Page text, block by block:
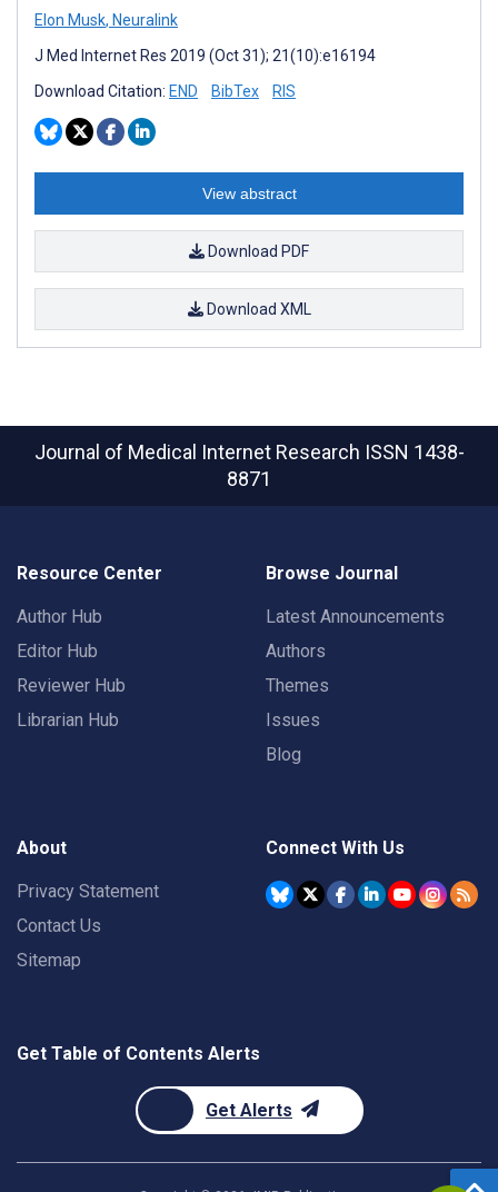
Elon Musk, Neuralink
J Med Internet Res 2019 (Oct 31); 21(10):e16194
Download Citation: END BibTex RIS
View abstract
Download PDF
Download XML
Journal of Medical Internet Research ISSN 1438-
8871
Resource Center
Author Hub
Editor Hub
Reviewer Hub
Librarian Hub
Browse Journal
Latest Announcements
Authors
Themes
Issues
Blog
About
Privacy Statement
Contact Us
Sitemap
Connect With Us
Get Table of Contents Alerts
Get Alerts